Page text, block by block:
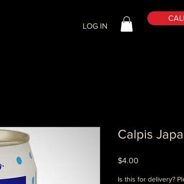
LOG IN
Calpis
$4.00
Is this for delivery?